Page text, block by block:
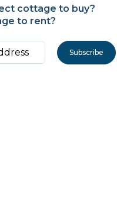
cottage to buy?
to rent?